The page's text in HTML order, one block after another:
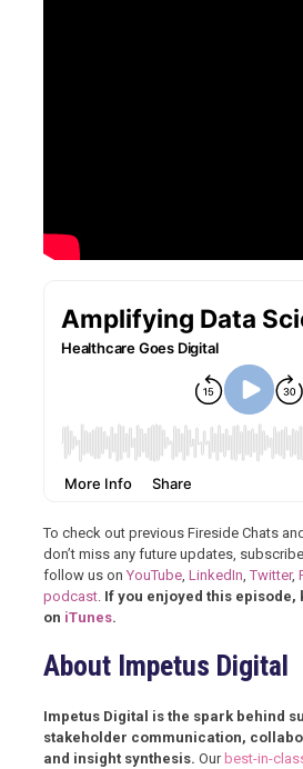
To check out previous Fireside Chats
don’t miss any future updates,
follow us on YouTube LinkedIn Twitter,
podcast If you enjoyed this
on iTunes.
About Impetus Digital
Impetus Digital is the spark behind
stakeholder communication,
and insight synthesis. Ourbest-in-